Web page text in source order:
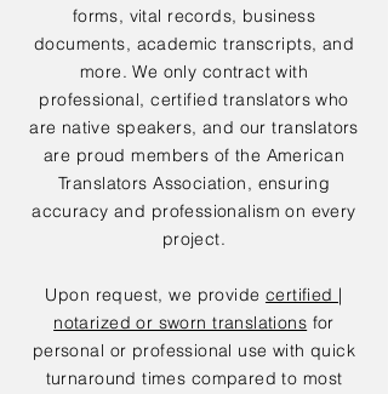
forms, vital records, business
documents, academic transcripts, and
more. We only contract with
professional, certified translators who
are native speakers, and our translators
are proud members of the American
Translators Association, ensuring
accuracy and professionalism on every
project.
Upon request, we provide certified |
notarized or sworn translations for
personal or professional use with quick
turnaround times compared to most